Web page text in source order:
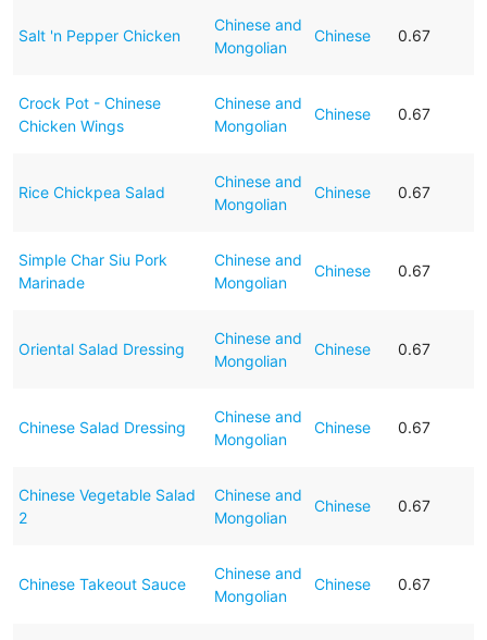
Salt 'n Pepper Chicken
Chinese and
Mongolian
Chinese 0.67
Crock Pot - Chinese
Chicken Wings
Chinese and
Mongolian
Chinese 0.67
Rice Chickpea Salad
Chinese and
Mongolian
Chinese 0.67
Simple Char Siu Pork
Marinade
Chinese and
Mongolian
Chinese 0.67
Oriental Salad Dressing
Chinese and
Mongolian
Chinese 0.67
Chinese Salad Dressing
Chinese and
Mongolian
Chinese 0.67
Chinese Vegetable Salad
2
Chinese and
Mongolian
Chinese 0.67
Chinese Takeout Sauce
Chinese and
Mongolian
Chinese 0.67